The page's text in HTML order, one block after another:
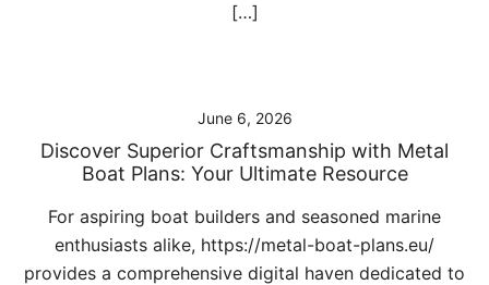
[…]
June 6, 2026
Discover Superior Craftsmanship with Metal
Boat Plans: Your Ultimate Resource
For aspiring boat builders and seasoned marine
enthusiasts alike, https://metal-boat-plans.eu/
provides a comprehensive digital haven dedicated to